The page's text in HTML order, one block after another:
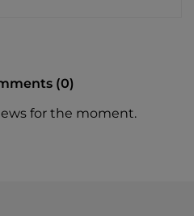
(0)
for the moment.